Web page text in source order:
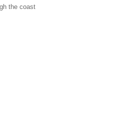
the coast